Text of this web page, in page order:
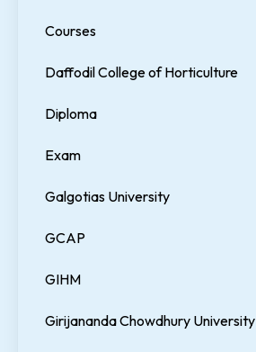
Courses
Daffodil College of Horticulture
Diploma
Exam
Galgotias University
GCAP
GIHM
Girijananda Chowdhury University